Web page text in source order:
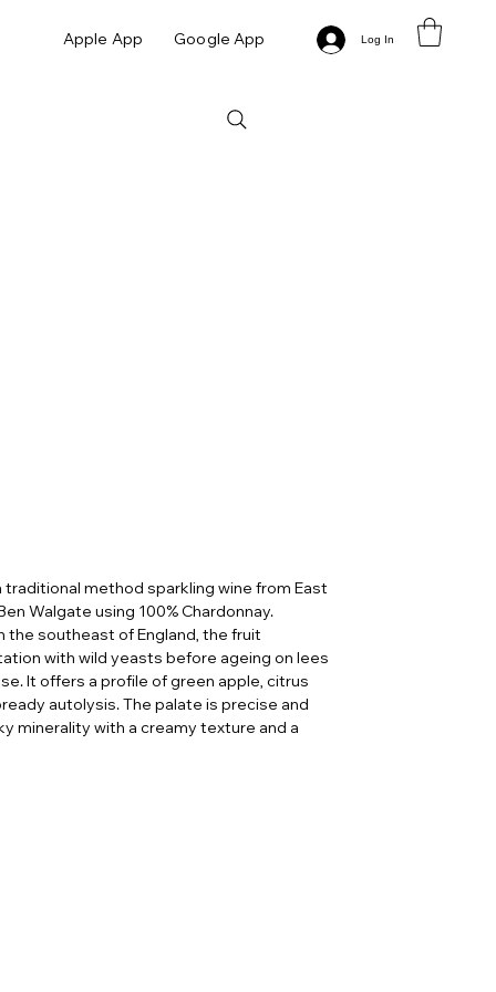
Apple App Google App Log In
traditional method sparkling wine from East
Walgate using 100% Chardonnay.
the southeast of England, the fruit
with wild yeasts before ageing on lees
It offers a profile of green apple, citrus
autolysis. The palate is precise and
minerality with a creamy texture and a